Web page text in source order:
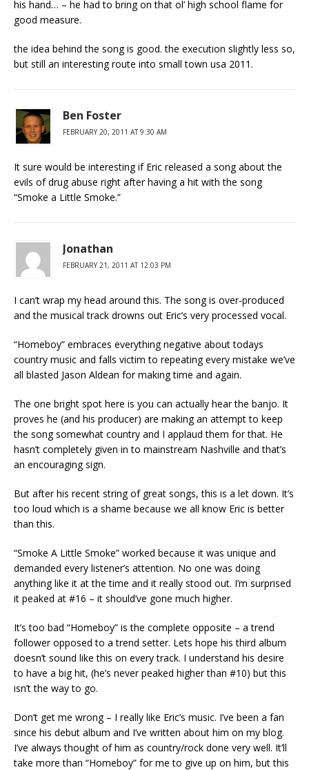
his hand… – he had to bring on that ol’ high school flame for
good measure.
the idea behind the song is good. the execution slightly less so,
but still an interesting route into small town usa 2011.
Ben Foster
FEBRUARY 20, 2011 AT 9:30 AM
It sure would be interesting if Eric released a song about the
evils of drug abuse right after having a hit with the song
“Smoke a Little Smoke.”
Jonathan
FEBRUARY 21, 2011 AT 12:03 PM
I can’t wrap my head around this. The song is over-produced
and the musical track drowns out Eric’s very processed vocal.
“Homeboy” embraces everything negative about todays
country music and falls victim to repeating every mistake we’ve
all blasted Jason Aldean for making time and again.
The one bright spot here is you can actually hear the banjo. It
proves he (and his producer) are making an attempt to keep
the song somewhat country and I applaud them for that. He
hasn’t completely given in to mainstream Nashville and that’s
an encouraging sign.
But after his recent string of great songs, this is a let down. It’s
too loud which is a shame because we all know Eric is better
than this.
“Smoke A Little Smoke” worked because it was unique and
demanded every listener’s attention. No one was doing
anything like it at the time and it really stood out. I’m surprised
it peaked at #16 – it should’ve gone much higher.
It’s too bad “Homeboy” is the complete opposite – a trend
follower opposed to a trend setter. Lets hope his third album
doesn’t sound like this on every track. I understand his desire
to have a big hit, (he’s never peaked higher than #10) but this
isn’t the way to go.
Don’t get me wrong – I really like Eric’s music. I’ve been a fan
since his debut album and I’ve written about him on my blog.
I’ve always thought of him as country/rock done very well. It’ll
take more than “Homeboy” for me to give up on him, but this